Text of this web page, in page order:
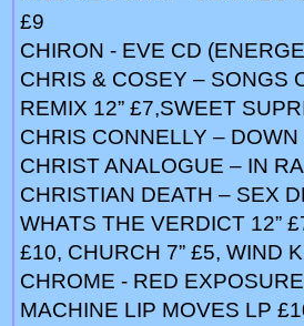
£9
CHIRON - EVE CD
CHRIS & COSEY – SONGS
REMIX 12” £7,SWEET
CHRIS CONNELLY – DOWN
CHRIST ANALOGUE – IN
CHRISTIAN DEATH – SEX
WHATS THE VERDICT 12”
£10, CHURCH 7” £5, WIND
CHROME - RED
MACHINE LIP MOVES LP